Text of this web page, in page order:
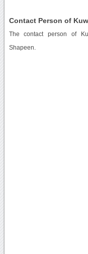
Contact Person of
The contact person of
Shapeen.